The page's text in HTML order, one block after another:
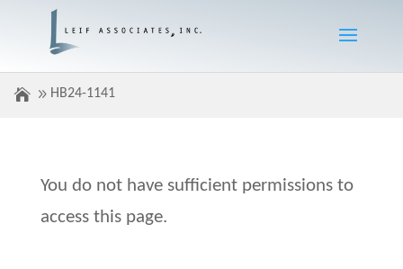
HB24-1141
You do not have sufficient permissions to
access this page.